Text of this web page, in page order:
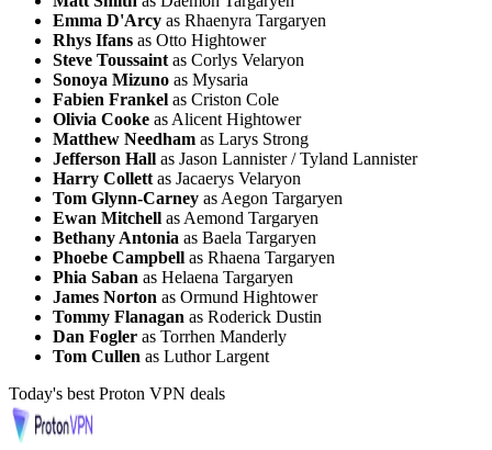
Emma D'Arcy as Rhaenyra Targaryen
Rhys Ifans as Otto Hightower
Steve Toussaint as Corlys Velaryon
Sonoya Mizuno as Mysaria
Fabien Frankel as Criston Cole
Olivia Cooke as Alicent Hightower
Matthew Needham as Larys Strong
Jefferson Hall as Jason Lannister / Tyland Lannister
Harry Collett as Jacaerys Velaryon
Tom Glynn-Carney as Aegon Targaryen
Ewan Mitchell as Aemond Targaryen
Bethany Antonia as Baela Targaryen
Phoebe Campbell as Rhaena Targaryen
Phia Saban as Helaena Targaryen
James Norton as Ormund Hightower
Tommy Flanagan as Roderick Dustin
Dan Fogler as Torrhen Manderly
Tom Cullen as Luthor Largent
Today's best Proton VPN deals